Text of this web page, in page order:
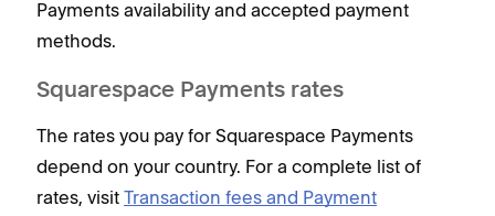
Payments availability and accepted payment
methods.
Squarespace Payments rates
The rates you pay for Squarespace Payments
depend on your country. For a complete list of
rates, visit Transaction fees and Payment